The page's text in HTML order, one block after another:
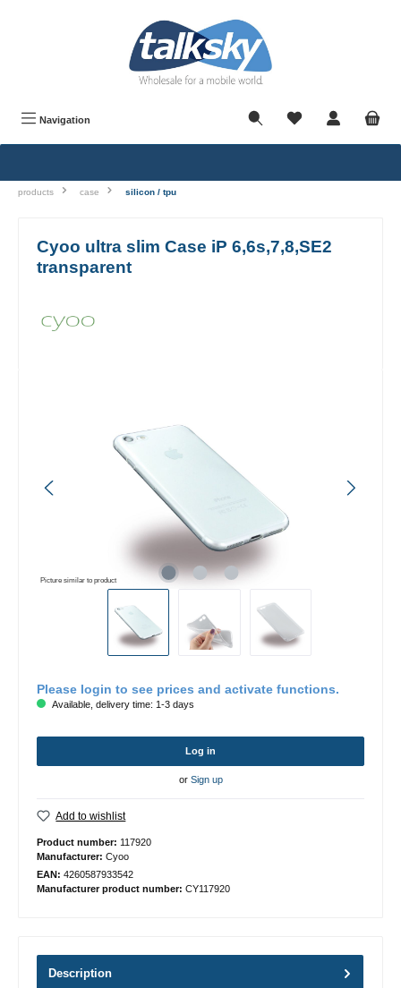
Navigation
products case silicon / tpu
Cyoo ultra slim Case iP 6,6s,7,8,SE2
transparent
Picture similar to product
Please login to see prices and activate functions.
Available, delivery time: 1-3 days
Log in
or Sign up
Add to wishlist
Product number: 117920
Manufacturer: Cyoo
EAN: 4260587933542
Manufacturer product number: CY117920
Description